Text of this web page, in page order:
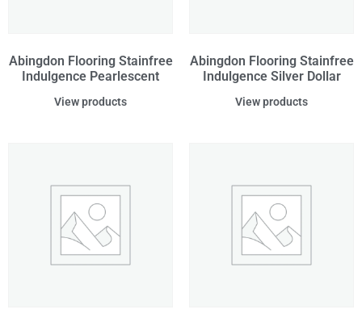
Abingdon Flooring Stainfree
Indulgence Pearlescent
View products
Abingdon Flooring Stainfree
Indulgence Silver Dollar
View products